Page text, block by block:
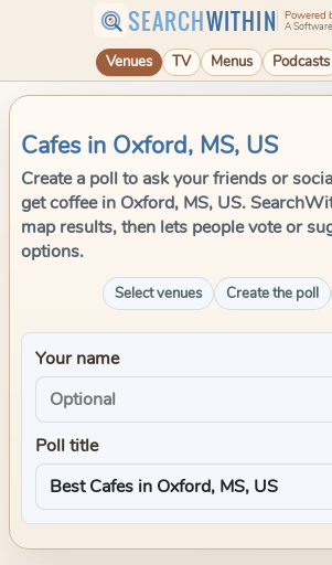
SEARCHWITHIN Powered
A
Venues TV Menus Podcasts
Cafes in Oxford, MS, US
Create a poll to ask your friends or
get coffee in Oxford, MS, US.
map results, then lets people vote or
options.
Select venues Create the poll
Your name
Poll title